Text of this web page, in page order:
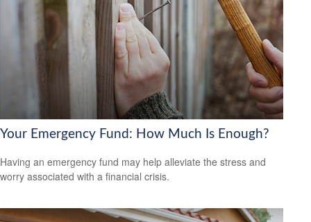
Your Emergency Fund: How Much Is Enough?
Having an emergency fund may help alleviate the stress and
worry associated with a financial crisis.